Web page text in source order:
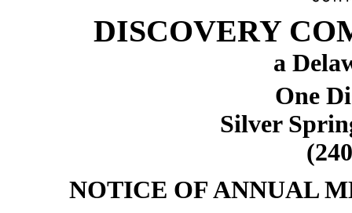
DISCOVERY
a
One
Silver
NOTICE OF ANNUAL